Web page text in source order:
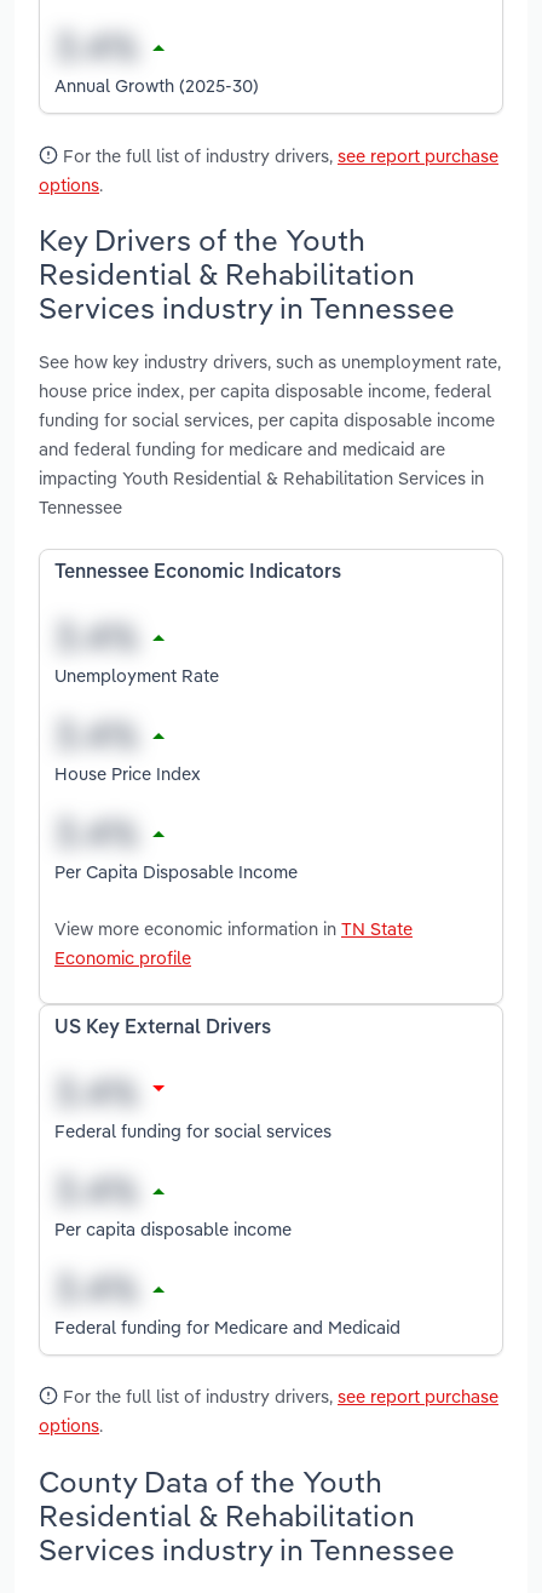
Annual Growth (2025-30)
For the full list of industry drivers, see report purchase
options.
Key Drivers of the Youth
Residential & Rehabilitation
Services industry in Tennessee
See how key industry drivers, such as unemployment rate,
house price index, per capita disposable income, federal
funding for social services, per capita disposable income
and federal funding for medicare and medicaid are
impacting Youth Residential & Rehabilitation Services in
Tennessee
Tennessee Economic Indicators
Unemployment Rate
House Price Index
Per Capita Disposable Income
View more economic information in TN State
Economic profile
US Key External Drivers
Federal funding for social services
Per capita disposable income
Federal funding for Medicare and Medicaid
For the full list of industry drivers, see report purchase
options.
County Data of the Youth
Residential & Rehabilitation
Services industry in Tennessee